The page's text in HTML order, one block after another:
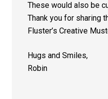
These would also be
Thank you for sharing
Fluster’s Creative
Hugs and Smiles,
Robin